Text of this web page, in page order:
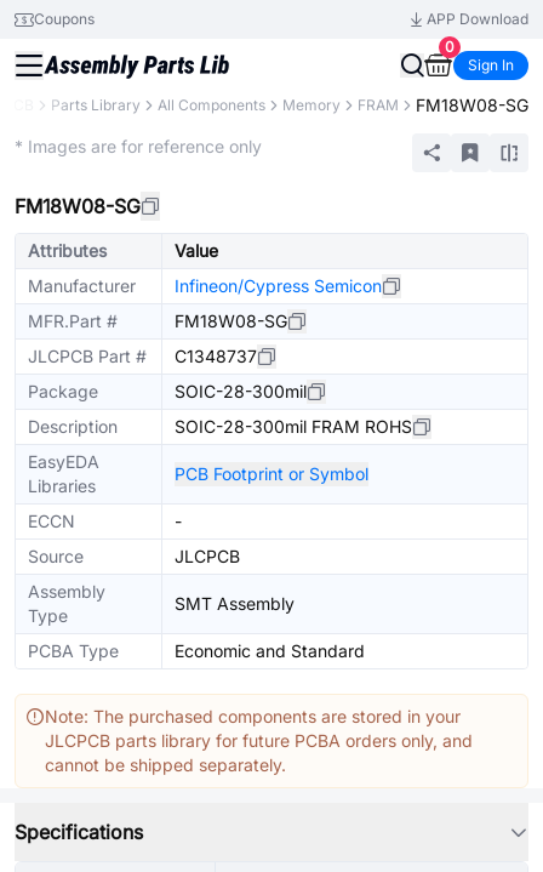
Coupons
APP Download
0
Sign In
Parts Library All Components Memory FRAM FM18W08-SG
* Images are for reference only
FM18W08-SG
Attributes
Value
Manufacturer
Infineon/Cypress Semicon
MFR.Part #
FM18W08-SG
JLCPCB Part #
C1348737
Package
SOIC-28-300mil
Description
SOIC-28-300mil FRAM ROHS
EasyEDA
Libraries
PCB Footprint or Symbol
ECCN
-
Source
JLCPCB
Assembly
Type
SMT Assembly
PCBA Type Economic and Standard
Note: The purchased components are stored in your
JLCPCB parts library for future PCBA orders only, and
cannot be shipped separately.
Specifications